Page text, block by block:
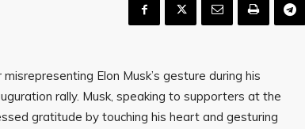
Elon Musk’s gesture during his
rally. Musk, speaking to supporters at the
gratitude by touching his heart and gesturing